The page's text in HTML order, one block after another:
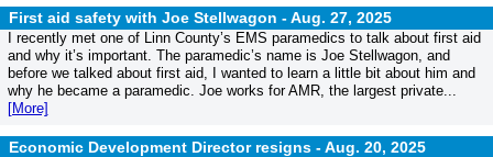
First aid safety with Joe Stellwagon -Aug. 27, 2025
I recently met one of Linn County’s EMS paramedics to talk about first aid
and why it’s important. The paramedic’s name is Joe Stellwagon, and
before we talked about first aid, I wanted to learn a little bit about him and
why he became a paramedic. Joe works for AMR, the largest private...
[More]
Economic Development Director resigns -Aug. 20, 2025